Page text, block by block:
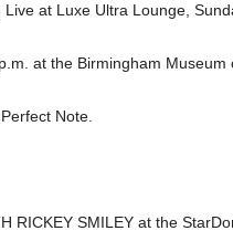
at Luxe Ultra Lounge,
at the Birmingham Museum
Note.
RICKEY SMILEY at the